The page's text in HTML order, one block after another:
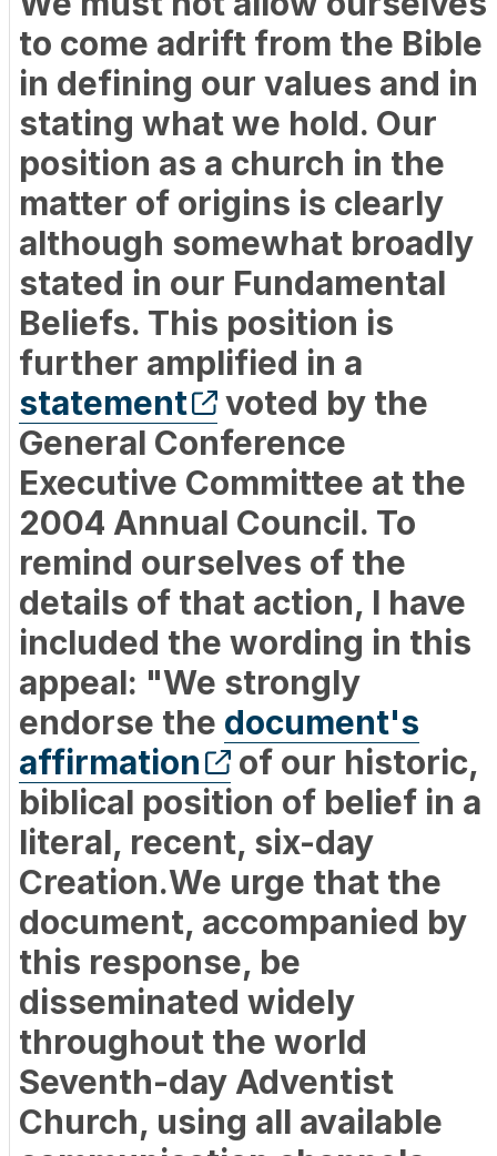
to come adrift from the Bible
in defining our values and in
stating what we hold. Our
position as a church in the
matter of origins is clearly
although somewhat broadly
stated in our Fundamental
Beliefs. This position is
further amplified in a
statement
voted by the
General Conference
Executive Committee at the
2004 Annual Council. To
remind ourselves of the
details of that action, I have
included the wording in this
appeal: "We strongly
endorse the document's
affirmation
of our historic,
biblical position of belief in a
literal, recent, six-day
Creation.We urge that the
document, accompanied by
this response, be
disseminated widely
throughout the world
Seventh-day Adventist
Church, using all available